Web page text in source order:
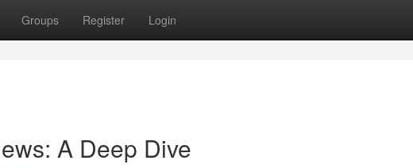
Groups Register Login
A Deep Dive